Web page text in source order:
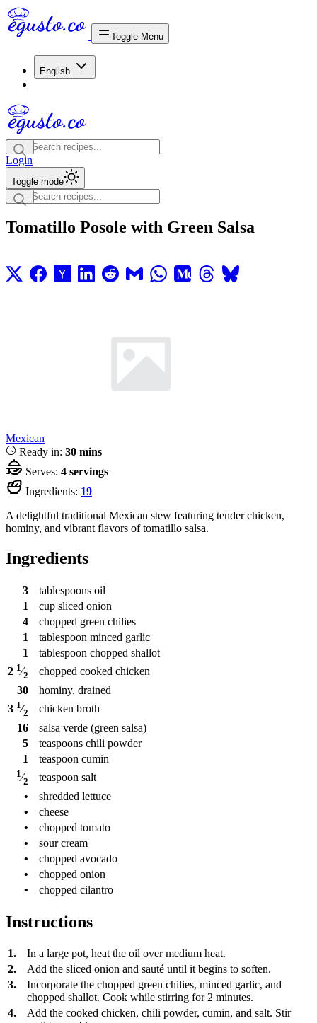
Toggle Menu
English
Login
Toggle mode
Tomatillo Posole with Green Salsa
Mexican
Ready in: 30 mins
Serves: 4 servings
Ingredients: 19
A delightful traditional Mexican stew featuring tender chicken,
hominy, and vibrant flavors of tomatillo salsa.
Ingredients
3 tablespoons oil
1
cup sliced onion
4
chopped green chilies
1
tablespoon minced garlic
1
tablespoon chopped shallot
2 1⁄2
chopped cooked chicken
30
hominy, drained
3 1⁄2
chicken broth
16
salsa verde (green salsa)
5
teaspoons chili powder
1
teaspoon cumin
1⁄2 teaspoon salt
•
shredded lettuce
•
cheese
•
chopped tomato
•
sour cream
•
chopped avocado
•
chopped onion
•
chopped cilantro
Instructions
1.
In a large pot, heat the oil over medium heat.
2.
Add the sliced onion and sauté until it begins to soften.
3.
Incorporate the chopped green chilies, minced garlic, and
chopped shallot. Cook while stirring for 2 minutes.
4.
Add the cooked chicken, chili powder, cumin, and salt. Stir